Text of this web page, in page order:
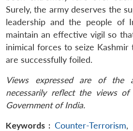
Surely, the army deserves the
leadership and the people of
maintain an effective vigil so
inimical forces to seize
are successfully foiled.
Views expressed are of the
necessarily reflect the views
Government of India.
Keywords : Counter-Terrorism,